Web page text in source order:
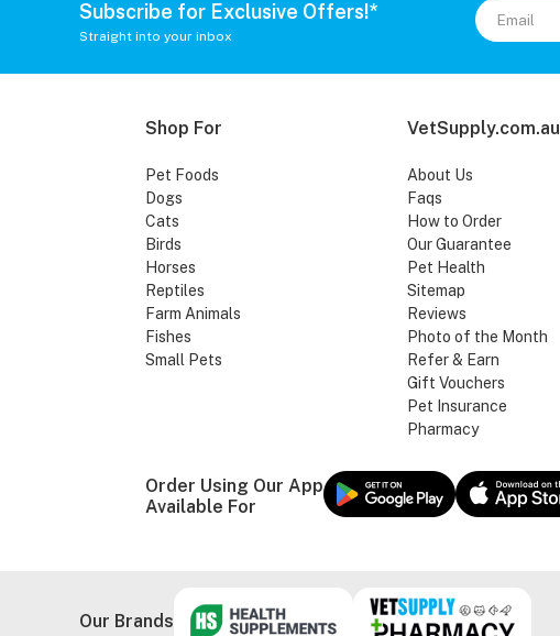
Subscribe for Exclusive Offers!*
Straight into your inbox
Shop For
Pet Foods
Dogs
Cats
Birds
Horses
Reptiles
Farm Animals
Fishes
Small Pets
VetSupply.com.au
About Us
Faqs
How to Order
Our Guarantee
Pet Health
Sitemap
Reviews
Photo of the Month
Refer & Earn
Gift Vouchers
Pet Insurance
Pharmacy
Order Using Our App
Available For
Our Brands